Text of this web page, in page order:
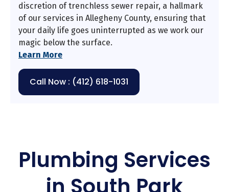
discretion of trenchless sewer repair, a hallmark
of our services in Allegheny County, ensuring that
your daily life goes uninterrupted as we work our
magic below the surface.
Learn More
Call Now : (412) 618-1031
Plumbing Services
in South Park